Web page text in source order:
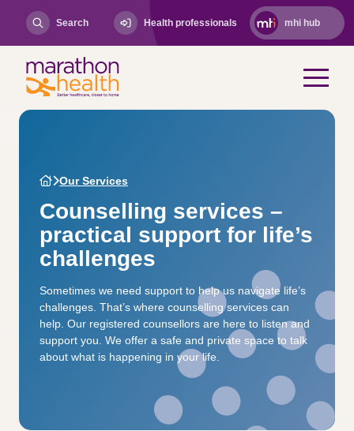
Search Health professionals mhi hub
Our Services
Counselling services –
practical support for life’s
challenges
Sometimes we need support to help us navigate life’s
challenges. That’s where counselling services can
help. Our registered counsellors are here to listen and
support you. We offer a safe and private space to talk
about what is happening in your life.